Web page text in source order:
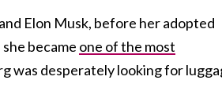
Elon Musk, before her adopted
became one of the most
was desperately looking for